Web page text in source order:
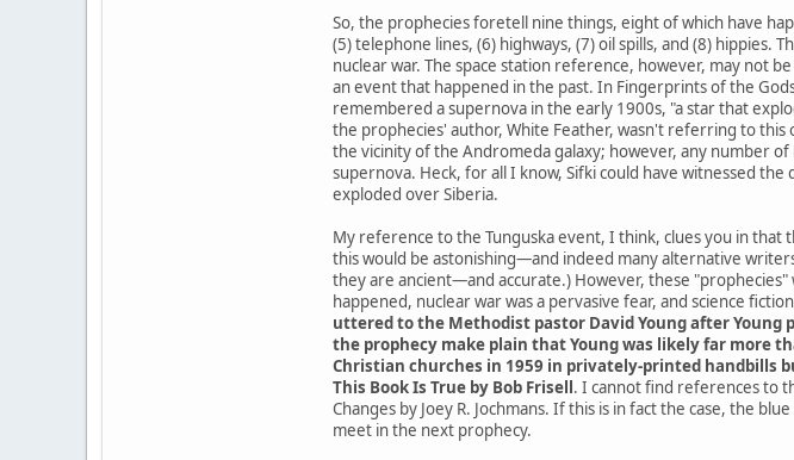
So, the prophecies foretell nine things, eight of which have
(5) telephone lines, (6) highways, (7) oil spills, and (8)
nuclear war. The space station reference, however, may not
an event that happened in the past. In Fingerprints of the
remembered a supernova in the early 1900s, "a star that
the prophecies' author, White Feather, wasn't referring to
the vicinity of the Andromeda galaxy; however, any number
supernova. Heck, for all I know, Sifki could have witnessed
exploded over Siberia.
My reference to the Tunguska event, I think, clues you in
this would be astonishing—and indeed many alternative
they are ancient—and accurate.) However, these
happened, nuclear war was a pervasive fear, and science
uttered to the Methodist pastor David Young after
the prophecy make plain that Young was likely far more
Christian churches in 1959 in privately-printed handbills
This Book Is True by Bob Frisell. I cannot find references to
Changes by Joey R. Jochmans. If this is in fact the case, the
meet in the next prophecy.